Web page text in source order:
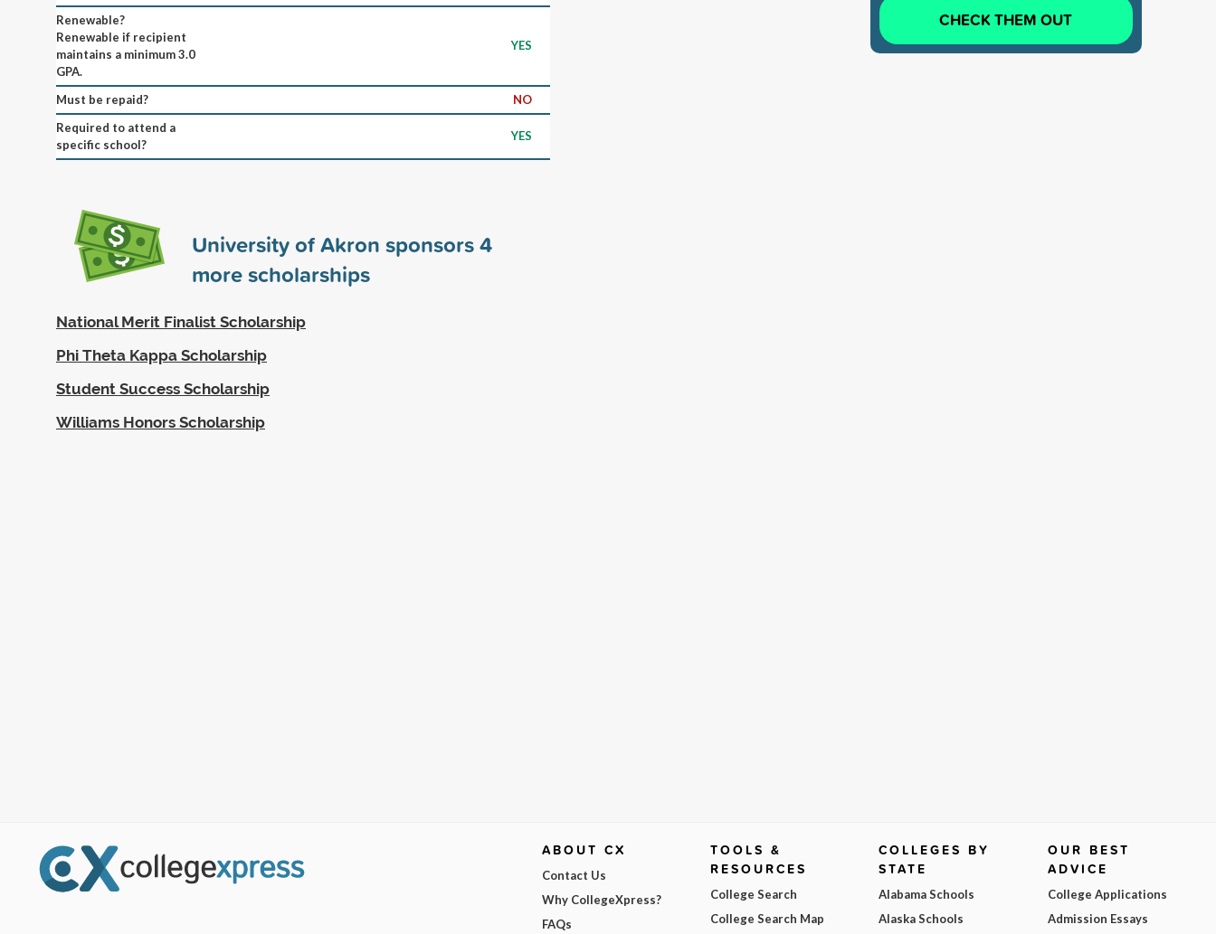
Renewable?
Renewable if recipient
maintains a minimum 3.0
GPA.
YES
Must be repaid?
NO
Required to attend a
specific school?
YES
University of Akron sponsors4
more scholarships
National Merit Finalist Scholarship
Phi Theta Kappa Scholarship
Student Success Scholarship
Williams Honors Scholarship
CHECK THEM OUT
ABOUT CX
Contact Us
Why CollegeXpress?
FAQs
TOOLS &
RESOURCES
College Search
College Search Map
COLLEGES BY
STATE
Alabama Schools
Alaska Schools
OUR BEST
ADVICE
College Applications
Admission Essays